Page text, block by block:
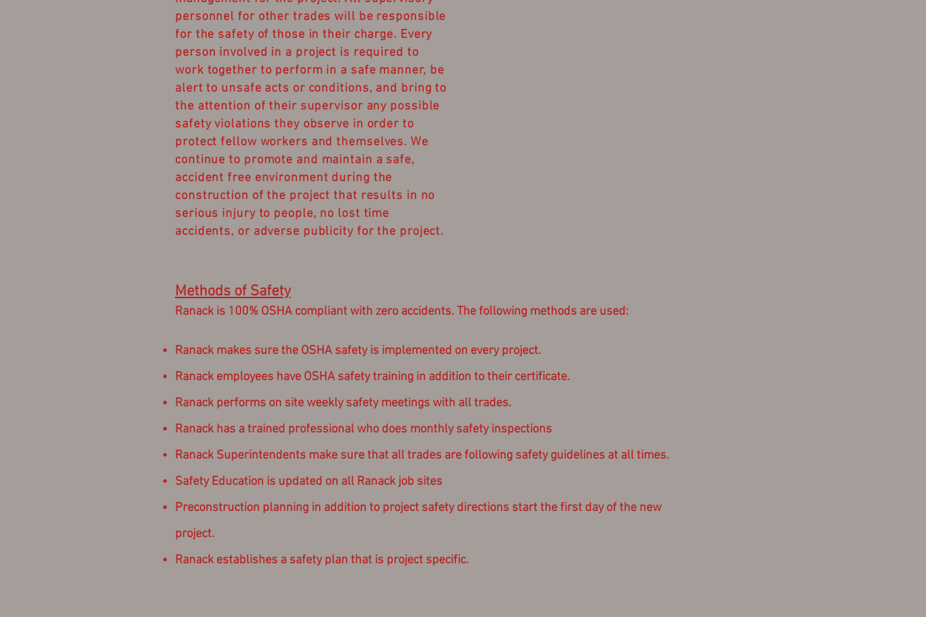
personnel for other trades will be responsible
for the safety of those in their charge. Every
person involved in a project is required to
work together to perform in a safe manner, be
alert to unsafe acts or conditions, and bring to
the attention of their supervisor any possible
safety violations they observe in order to
protect fellow workers and themselves. We
continue to promote and maintain a safe,
accident free environment during the
construction of the project that results in no
serious injury to people, no lost time
accidents, or adverse publicity for the project.
Methods of Safety
Ranack is 100% OSHA compliant with zero accidents. The following methods are used:
Ranack makes sure the OSHA safety is implemented on every project.
Ranack employees have OSHA safety training in addition to their certificate.
Ranack performs on site weekly safety meetings with all trades.
Ranack has a trained professional who does monthly safety inspections
Ranack Superintendents make sure that all trades are following safety guidelines at all times.
Safety Education is updated on all Ranack job sites
Preconstruction planning in addition to project safety directions start the first day of the new
project.
Ranack establishes a safety plan that is project specific.